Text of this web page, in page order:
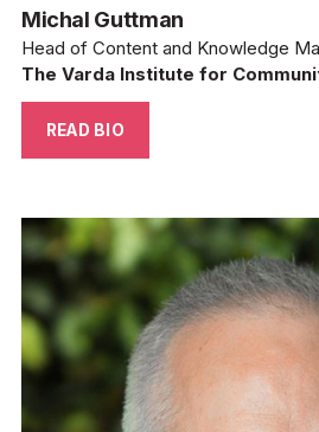
Michal Guttman
Head of Content and Knowledge
The Varda Institute for
READ BIO